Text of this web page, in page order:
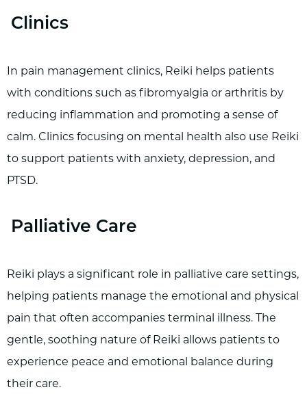
Clinics
In pain management clinics, Reiki helps patients
with conditions such as fibromyalgia or arthritis by
reducing inflammation and promoting a sense of
calm. Clinics focusing on mental health also use Reiki
to support patients with anxiety, depression, and
PTSD.
Palliative Care
Reiki plays a significant role in palliative care settings,
helping patients manage the emotional and physical
pain that often accompanies terminal illness. The
gentle, soothing nature of Reiki allows patients to
experience peace and emotional balance during
their care.